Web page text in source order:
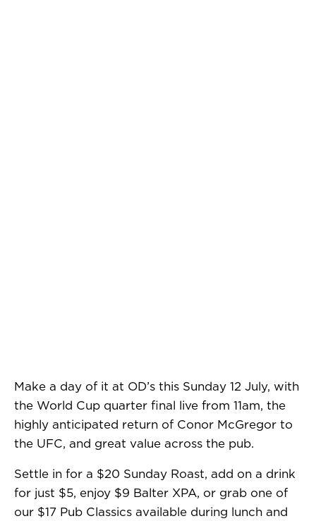
Make a day of it at OD’s this Sunday 12 July, with
the World Cup quarter final live from 11am, the
highly anticipated return of Conor McGregor to
the UFC, and great value across the pub.
Settle in for a $20 Sunday Roast, add on a drink
for just $5, enjoy $9 Balter XPA, or grab one of
our $17 Pub Classics available during lunch and